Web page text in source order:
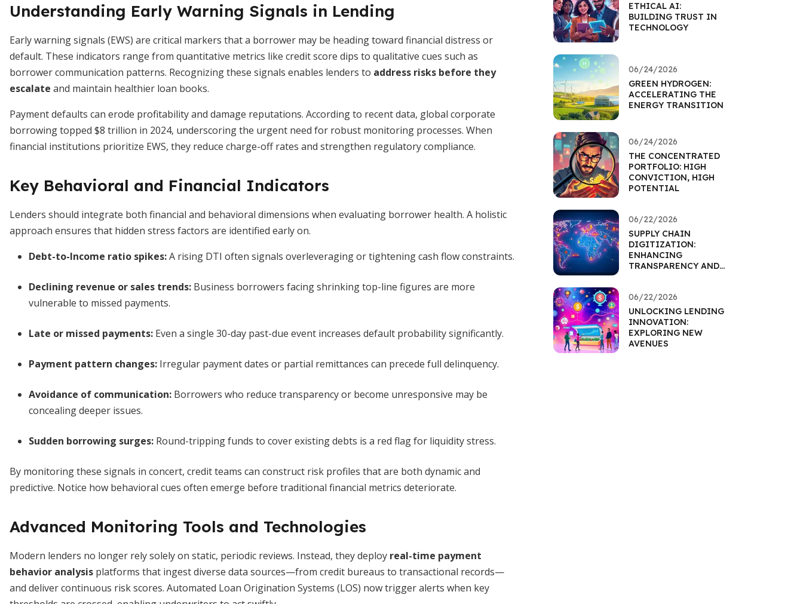
Understanding Early Warning Signals in Lending
Early warning signals (EWS) are critical markers that a borrower may be heading toward financial distress or
default. These indicators range from quantitative metrics like credit score dips to qualitative cues such as
borrower communication patterns. Recognizing these signals enables lenders to address risks before they
escalate and maintain healthier loan books.
Payment defaults can erode profitability and damage reputations. According to recent data, global corporate
borrowing topped $8 trillion in 2024, underscoring the urgent need for robust monitoring processes. When
financial institutions prioritize EWS, they reduce charge-off rates and strengthen regulatory compliance.
Key Behavioral and Financial Indicators
Lenders should integrate both financial and behavioral dimensions when evaluating borrower health. A holistic
approach ensures that hidden stress factors are identified early on.
Debt-to-Income ratio spikes:A rising DTI often signals overleveraging or tightening cash flow constraints.
Declining revenue or sales trends: Business borrowers facing shrinking top-line figures are more
vulnerable to missed payments.
Late or missed payments: Even a single 30-day past-due event increases default probability significantly.
Payment pattern changes: Irregular payment dates or partial remittances can precede full delinquency.
Avoidance of communication: Borrowers who reduce transparency or become unresponsive may be
concealing deeper issues.
Sudden borrowing surges: Round-tripping funds to cover existing debts is a red flag for liquidity stress.
By monitoring these signals in concert, credit teams can construct risk profiles that are both dynamic and
predictive. Notice how behavioral cues often emerge before traditional financial metrics deteriorate.
Advanced Monitoring Tools and Technologies
Modern lenders no longer rely solely on static, periodic reviews. Instead, they deploy real-time payment
behavior analysis platforms that ingest diverse data sources—from credit bureaus to transactional records—
and deliver continuous risk scores. Automated Loan Origination Systems (LOS) now trigger alerts when key
ETHICAL AI:
BUILDING TRUST IN
TECHNOLOGY
06/24/2026
GREEN HYDROGEN:
ACCELERATING THE
ENERGY TRANSITION
06/24/2026
THE CONCENTRATED
PORTFOLIO: HIGH
CONVICTION, HIGH
POTENTIAL
06/22/2026
SUPPLY CHAIN
DIGITIZATION:
ENHANCING
TRANSPARENCY AND
06/22/2026
UNLOCKING LENDING
INNOVATION:
EXPLORING NEW
AVENUES